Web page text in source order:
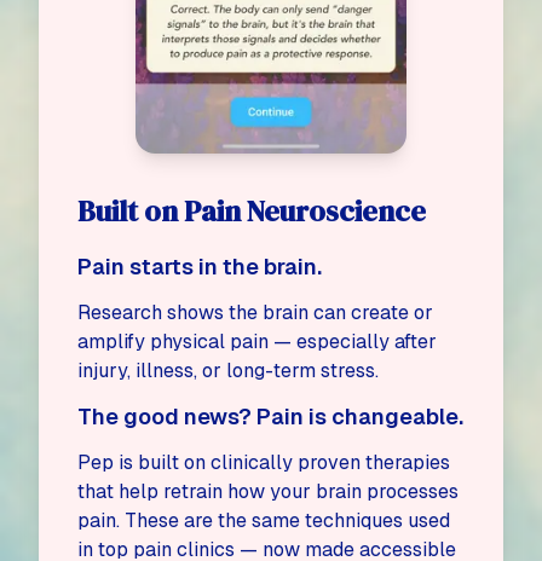
Built on Pain Neuroscience
Pain starts in the brain.
Research shows the brain cancreateor
amplify physical pain — especially after
injury, illness, or long-term stress.
The good news? Pain is changeable.
Pep is built on clinically proven therapies
that help retrain how your brain processes
pain. These are the same techniques used
in top pain clinics — now made accessible